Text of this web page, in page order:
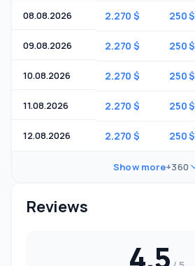
08.08.2026 2.270 $ 250 $
09.08.2026 2.270 $ 250 $
10.08.2026 2.270 $ 250 $
11.08.2026 2.270 $ 250 $
12.08.2026 2.270 $ 250 $
Show more+360
Reviews
4.5